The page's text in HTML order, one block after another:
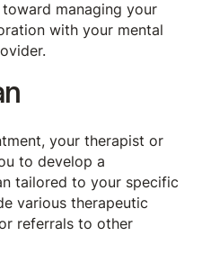
managing your
with your mental
your therapist or
to develop a
tailored to your specific
various therapeutic
referrals to other